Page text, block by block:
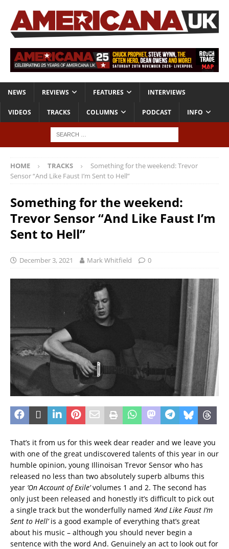
NEWS REVIEWS FEATURES INTERVIEWS
VIDEOS TRACKS COLUMNS PODCAST INFO
HOME TRACKS
Something for the weekend: Trevor
Sensor “And Like Faust I’m Sent to Hell”
Something for the weekend:
Trevor Sensor “And Like Faust I’m
Sent to Hell”
December 3, 2021 Mark Whitfield 0
That’s it from us for this week dear reader and we leave you
with one of the great undiscovered talents of this year in our
humble opinion, young Illinoisan Trevor Sensor who has
released no less than two absolutely superb albums this
year ‘On Account of Exile’volumes 1 and 2. The second has
only just been released and honestly it’s difficult to pick out
a single track but the wonderfully named ‘And Like Faust I’m
Sent to Hell’is a good example of everything that’s great
about his music – although you should never begin a
sentence with the word And. Genuinely an act to look out for